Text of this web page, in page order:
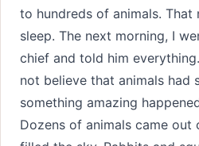
to hundreds of animals. That
sleep. The next morning, I
chief and told him
not believe that animals had
something amazing
Dozens of animals came out